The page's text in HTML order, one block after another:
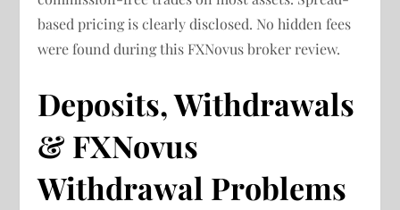
based pricing is clearly disclosed. No hidden fees
were found during this FXNovus broker review.
Deposits, Withdrawals
& FXNovus
Withdrawal Problems